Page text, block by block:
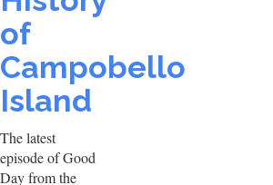
of
Campobello
Island
The latest
episode of Good
Day from the